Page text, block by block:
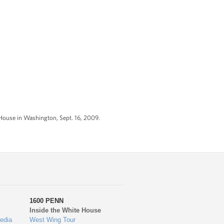
in Washington, Sept. 16, 2009.